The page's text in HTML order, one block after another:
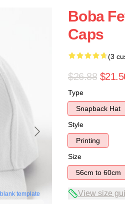
blank template
Boba
Caps
(3
$26.88
Type
Snapback Hat
Style
Printing
Size
56cm to 60cm
View size